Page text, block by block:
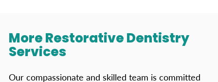
More Restorative Dentistry
Services
Our compassionate and skilled team is committed